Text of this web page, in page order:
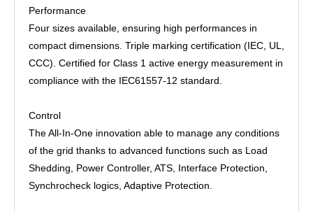
Performance
Four sizes available, ensuring high performances in
compact dimensions. Triple marking certification (IEC, UL,
CCC). Certified for Class 1 active energy measurement in
compliance with the IEC61557-12 standard.
Control
The All-In-One innovation able to manage any conditions
of the grid thanks to advanced functions such as Load
Shedding, Power Controller, ATS, Interface Protection,
Synchrocheck logics, Adaptive Protection.